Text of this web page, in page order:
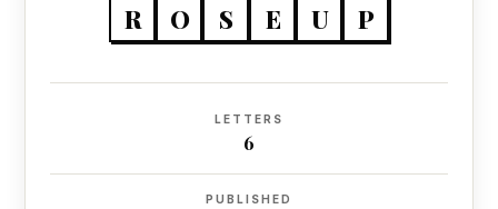
R O S E U P
LETTERS
6
PUBLISHED